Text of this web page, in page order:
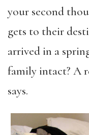
your second
gets to their
arrived in a
family intact? A
says.